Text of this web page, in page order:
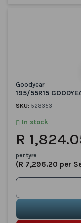
Goodyear
195/55R15
SKU: 528353
In stock
R
per tyre
(R 7,296.20 per